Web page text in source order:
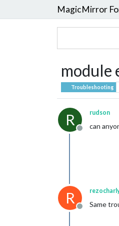
MagicMirror
module
Troubleshooting
R
Offline
rudson
can
R
Offline
Same